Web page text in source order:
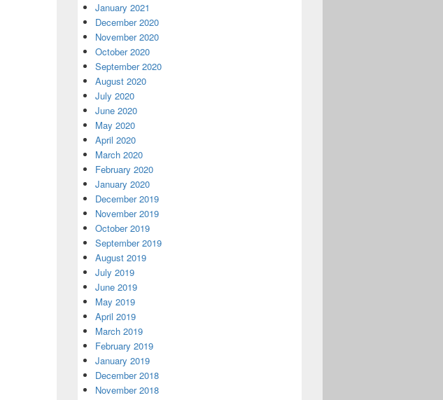
January 2021
December 2020
November 2020
October 2020
September 2020
August 2020
July 2020
June 2020
May 2020
April 2020
March 2020
February 2020
January 2020
December 2019
November 2019
October 2019
September 2019
August 2019
July 2019
June 2019
May 2019
April 2019
March 2019
February 2019
January 2019
December 2018
November 2018